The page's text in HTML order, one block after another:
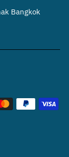
Bangkok